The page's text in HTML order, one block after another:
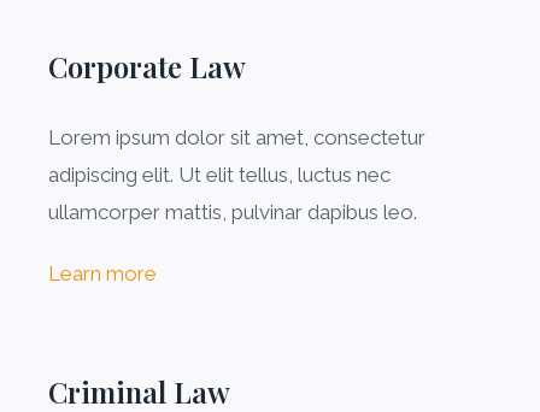
Corporate Law
Lorem ipsum dolor sit amet, consectetur
adipiscing elit. Ut elit tellus, luctus nec
ullamcorper mattis, pulvinar dapibus leo.
Learn more
Criminal Law​